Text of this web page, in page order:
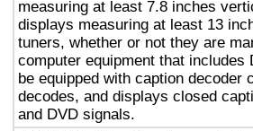
measuring at least 7.8 inches
displays measuring at least 13
tuners, whether or not they are
computer equipment that
be equipped with caption
decodes, and displays closed
and DVD signals.